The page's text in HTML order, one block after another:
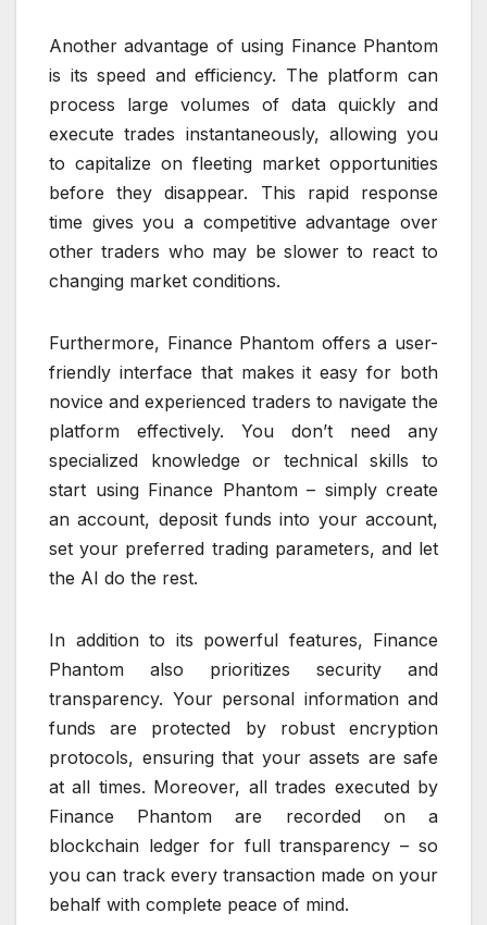
Another advantage of using Finance Phantom
is its speed and efficiency. The platform can
process large volumes of data quickly and
execute trades instantaneously, allowing you
to capitalize on fleeting market opportunities
before they disappear. This rapid response
time gives you a competitive advantage over
other traders who may be slower to react to
changing market conditions.
Furthermore, Finance Phantom offers a user-
friendly interface that makes it easy for both
novice and experienced traders to navigate the
platform effectively. You don’t need any
specialized knowledge or technical skills to
start using Finance Phantom – simply create
an account, deposit funds into your account,
set your preferred trading parameters, and let
the AI do the rest.
In addition to its powerful features, Finance
Phantom also prioritizes security and
transparency. Your personal information and
funds are protected by robust encryption
protocols, ensuring that your assets are safe
at all times. Moreover, all trades executed by
Finance Phantom are recorded on a
blockchain ledger for full transparency – so
you can track every transaction made on your
behalf with complete peace of mind.